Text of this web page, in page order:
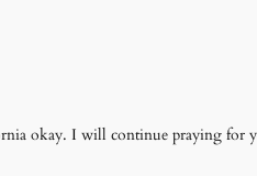
okay. I will continue praying for